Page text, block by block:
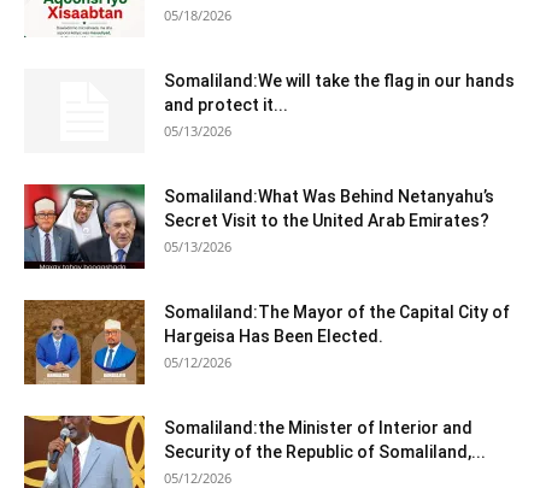
05/18/2026
Somaliland:We will take the flag in our hands
and protect it...
05/13/2026
Somaliland:What Was Behind Netanyahu’s
Secret Visit to the United Arab Emirates?
05/13/2026
Somaliland:The Mayor of the Capital City of
Hargeisa Has Been Elected.
05/12/2026
Somaliland:the Minister of Interior and
Security of the Republic of Somaliland,...
05/12/2026